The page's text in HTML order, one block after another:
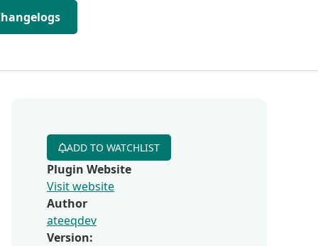
ADD TO WATCHLIST
Plugin Website
Visit website
Author
ateeqdev
Version: